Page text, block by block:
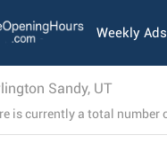
Weekly Ads
Sandy, UT